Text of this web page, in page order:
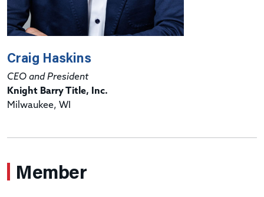
Craig Haskins
CEO and President
Knight Barry Title, Inc.
Milwaukee, WI
Member